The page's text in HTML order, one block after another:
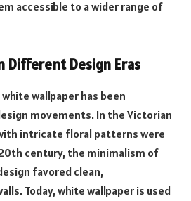
accessible to a wider range of
Different Design Eras
wallpaper has been
movements. In the Victorian
intricate floral patterns were
century, the minimalism of
favored clean,
Today, white wallpaper is used